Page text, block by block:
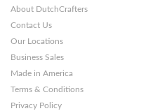
About DutchCrafters
Contact Us
Our Locations
Business Sales
Made in America
Terms & Conditions
Privacy Policy